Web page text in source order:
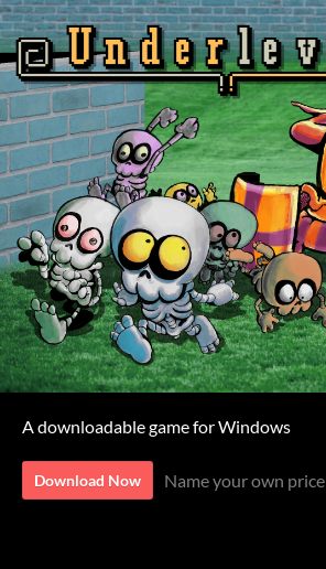
A downloadable game for Windows
Download Now Name your own price